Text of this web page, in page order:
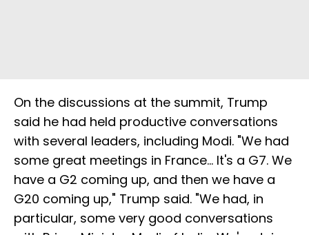
On the discussions at the summit, Trump
said he had held productive conversations
with several leaders, including Modi. "We had
some great meetings in France... It's a G7. We
have a G2 coming up, and then we have a
G20 coming up," Trump said. "We had, in
particular, some very good conversations